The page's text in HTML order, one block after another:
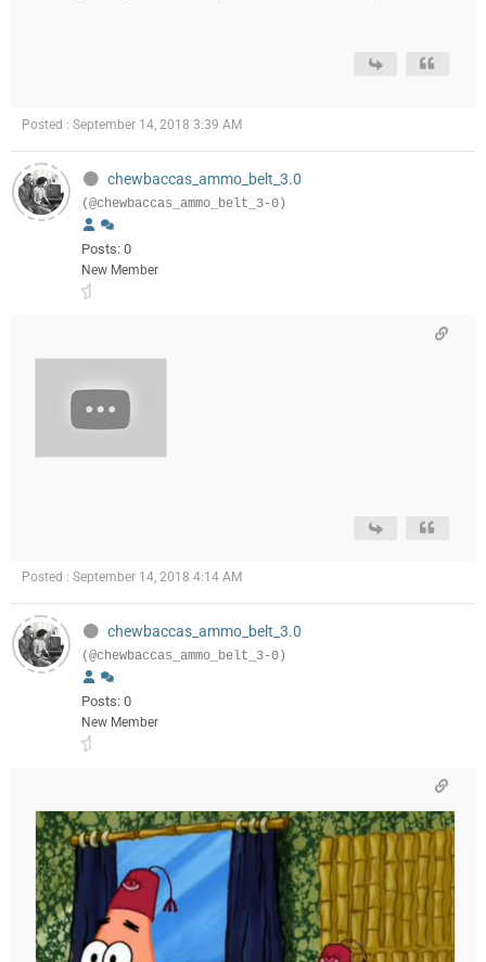
Posted : September 14, 2018 3:39 AM
chewbaccas_ammo_belt_3.0
(@chewbaccas_ammo_belt_3-0)
Posts: 0
New Member
Posted : September 14, 2018 4:14 AM
chewbaccas_ammo_belt_3.0
(@chewbaccas_ammo_belt_3-0)
Posts: 0
New Member